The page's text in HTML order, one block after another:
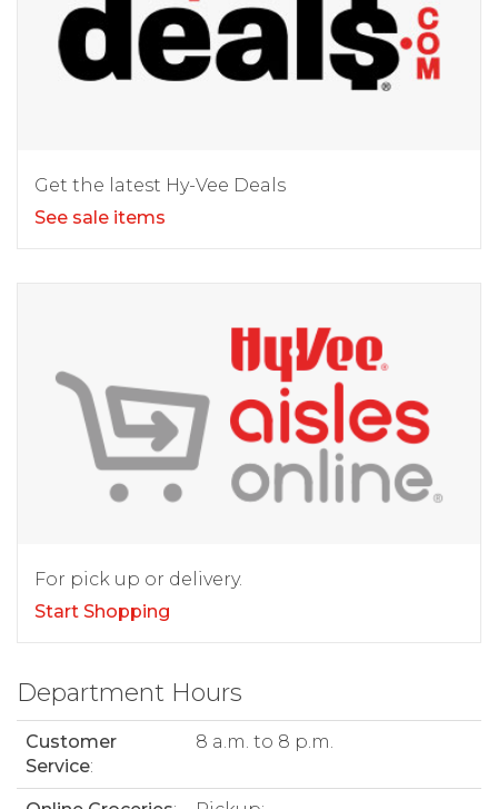
Get the latest Hy-Vee Deals
See sale items
For pick up or delivery.
Start Shopping
Department Hours
Customer
Service:
8 a.m. to 8 p.m.